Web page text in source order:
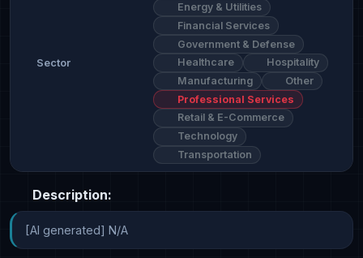
Sector
Energy & Utilities
Financial Services
Government & Defense
Healthcare
Hospitality
Manufacturing
Other
Professional Services
Retail & E-Commerce
Technology
Transportation
Description:
[AI generated] N/A